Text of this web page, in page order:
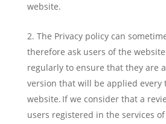
website.
The Privacy policy can
therefore ask users of the
regularly to ensure that they are
version that will be applied every
website. If we consider that a
users registered in the services